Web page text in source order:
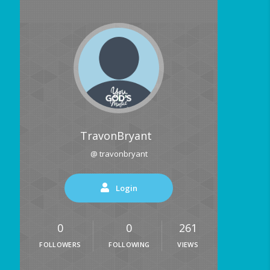
TravonBryant
@ travonbryant
Login
0
FOLLOWERS
0
FOLLOWING
261
VIEWS